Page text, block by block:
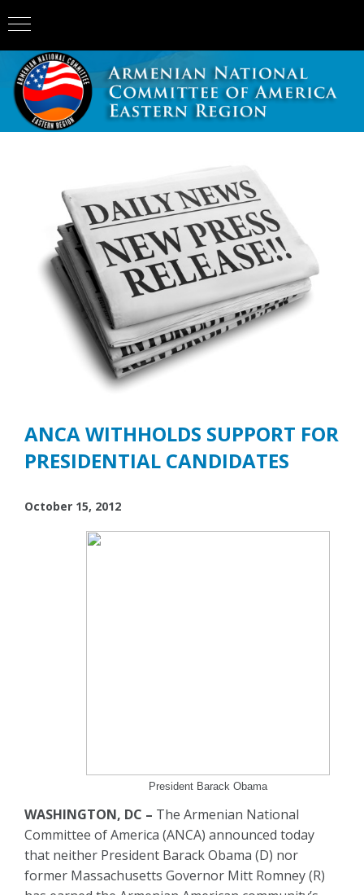
ANCA WITHHOLDS SUPPORT FOR
PRESIDENTIAL CANDIDATES
October 15, 2012
President Barack Obama
WASHINGTON, DC – The Armenian National
Committee of America (ANCA) announced today
that neither President Barack Obama (D) nor
former Massachusetts Governor Mitt Romney (R)